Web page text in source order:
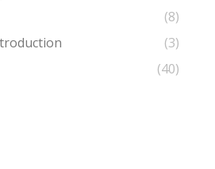
(8)
(3)
(40)